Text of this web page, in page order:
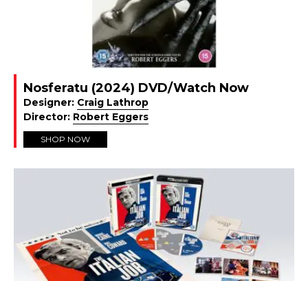
Nosferatu (2024) DVD/Watch Now
Designer: Craig Lathrop
Director: Robert Eggers
SHOP NOW